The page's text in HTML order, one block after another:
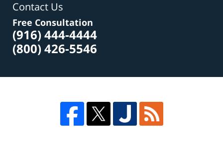
Contact Us
Free Consultation
(916) 444-4444
(800) 426-5546